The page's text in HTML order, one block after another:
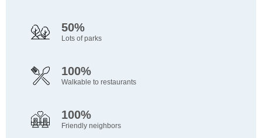
50%
Lots of parks
100%
Walkable to restaurants
100%
Friendly neighbors